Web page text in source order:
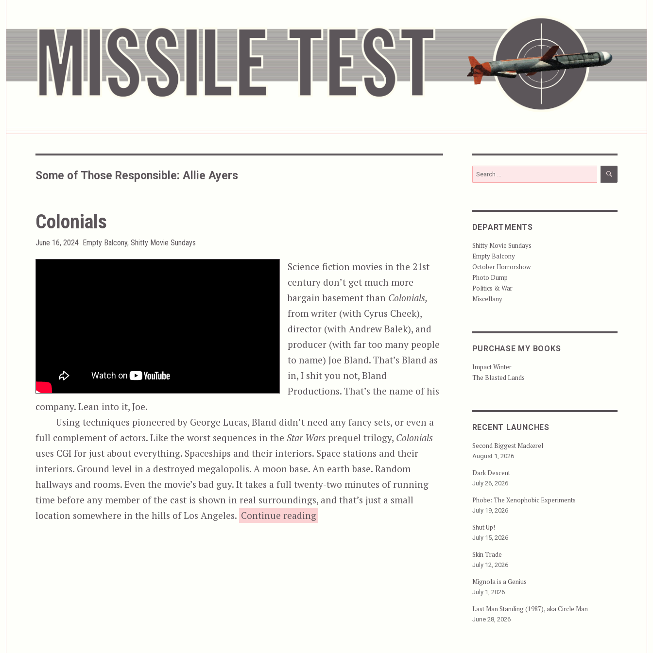
Some of Those Responsible: Allie Ayers
Colonials
Posted
June 16, 2024 Categories
Empty Balcony, Shitty Movie Sundays
Science fiction movies in the 21st
century don’t get much more
bargain basement than Colonials,
from writer (with Cyrus Cheek),
director (with Andrew Balek), and
producer (with far too many people
to name) Joe Bland. That’s Bland as
in, I shit you not, Bland
Productions. That’s the name of his
company. Lean into it, Joe.
Using techniques pioneered by George Lucas, Bland didn’t need any fancy sets, or even a
full complement of actors. Like the worst sequences in the Star Warsprequel trilogy, Colonials
uses CGI for just about everything. Spaceships and their interiors. Space stations and their
interiors. Ground level in a destroyed megalopolis. A moon base. An earth base. Random
hallways and rooms. Even the movie’s bad guy. It takes a full twenty-two minutes of running
time before any member of the cast is shown in real surroundings, and that’s just a small
location somewhere in the hills of Los Angeles. Continue reading
Search
for:
SEARCH
DEPARTMENTS
Shitty Movie Sundays
Empty Balcony
October Horrorshow
Photo Dump
Politics & War
Miscellany
PURCHASE MY BOOKS
Impact Winter
The Blasted Lands
RECENT LAUNCHES
Second Biggest Mackerel
August 1, 2026
Dark Descent
July 26, 2026
Phobe: The Xenophobic Experiments
July 19, 2026
Shut Up!
July 15, 2026
Skin Trade
July 12, 2026
Mignola is a Genius
July 1, 2026
Last Man Standing (1987), aka Circle Man
June 28, 2026